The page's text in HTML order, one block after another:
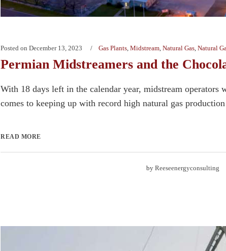
Posted on December 13, 2023 Gas Plants Midstream Natural Gas Natural
Permian Midstreamers and the
With 18 days left in the calendar year, midstream
comes to keeping up with record high natural gas
READ MORE
by Reeseenergyconsulting